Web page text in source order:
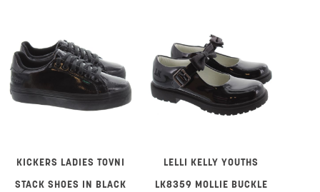
KICKERS LADIES TOVNI
STACK SHOES IN BLACK
LELLI KELLY YOUTHS
LK8359 MOLLIE BUCKLE